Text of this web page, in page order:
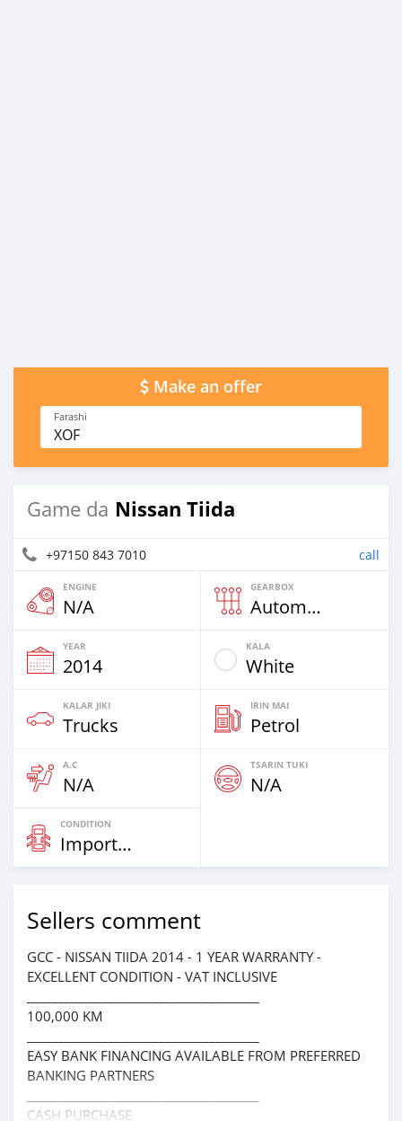
Make an offer
Farashi
XOF
Game da Nissan Tiida
+97150 843 7010 call
ENGINE
N/A
GEARBOX
Automatic
YEAR
2014
KALA
White
KALAR JIKI
Trucks
IRIN MAI
Petrol
A.C
N/A
TSARIN TUKI
N/A
CONDITION
Imported
Sellers comment
GCC - NISSAN TIIDA 2014 - 1 YEAR WARRANTY -
EXCELLENT CONDITION - VAT INCLUSIVE
100,000 KM
EASY BANK FINANCING AVAILABLE FROM PREFERRED
BANKING PARTNERS
CASH PURCHASE